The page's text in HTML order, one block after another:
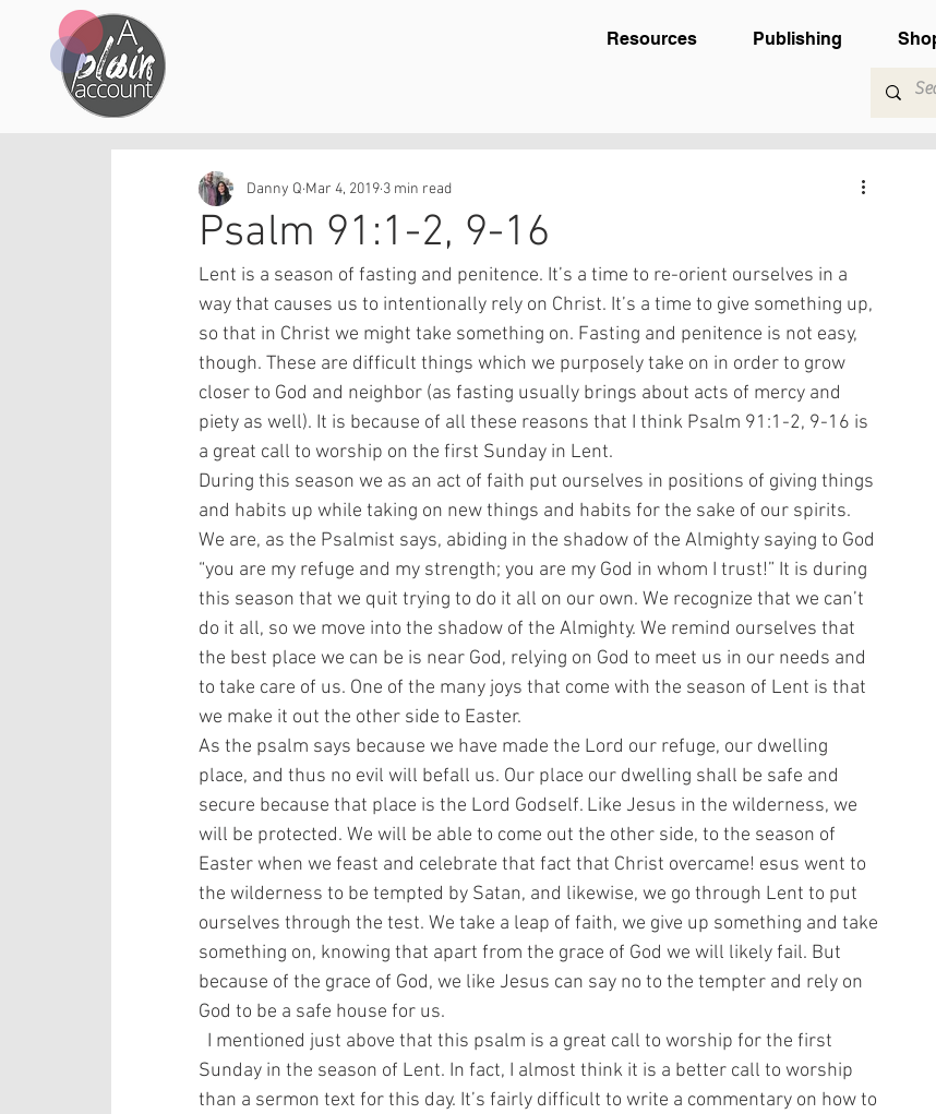
Resources Publishing
Psalm 91:1-2, 9-16
Danny Q Mar 4, 2019 3 min read
Lent is a season of fasting and penitence. It’s a time to re-orient ourselves in a
way that causes us to intentionally rely on Christ. It’s a time to give something up,
so that in Christ we might take something on. Fasting and penitence is not easy,
though. These are difficult things which we purposely take on in order to grow
closer to God and neighbor (as fasting usually brings about acts of mercy and
piety as well). It is because of all these reasons that I think Psalm 91:1-2, 9-16 is
a great call to worship on the first Sunday in Lent.
During this season we as an act of faith put ourselves in positions of giving things
and habits up while taking on new things and habits for the sake of our spirits.
We are, as the Psalmist says, abiding in the shadow of the Almighty saying to God
“you are my refuge and my strength; you are my God in whom I trust!” It is during
this season that we quit trying to do it all on our own. We recognize that we can’t
do it all, so we move into the shadow of the Almighty. We remind ourselves that
the best place we can be is near God, relying on God to meet us in our needs and
to take care of us. One of the many joys that come with the season of Lent is that
we make it out the other side to Easter.
As the psalm says because we have made the Lord our refuge, our dwelling
place, and thus no evil will befall us. Our place our dwelling shall be safe and
secure because that place is the Lord Godself. Like Jesus in the wilderness, we
will be protected. We will be able to come out the other side, to the season of
Easter when we feast and celebrate that fact that Christ overcame! esus went to
the wilderness to be tempted by Satan, and likewise, we go through Lent to put
ourselves through the test. We take a leap of faith, we give up something and take
something on, knowing that apart from the grace of God we will likely fail. But
because of the grace of God, we like Jesus can say no to the tempter and rely on
God to be a safe house for us.
Sunday in the season of Lent. In fact, I almost think it is a better call to worship
than a sermon text for this day. It’s fairly difficult to write a commentary on how to